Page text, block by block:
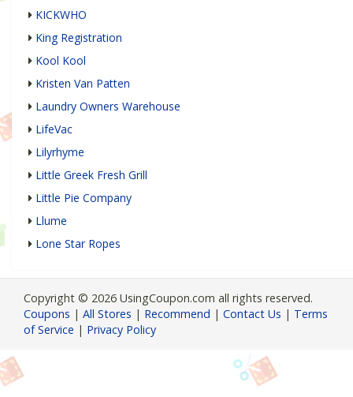
KICKWHO
King Registration
Kool Kool
Kristen Van Patten
Laundry Owners Warehouse
LifeVac
Lilyrhyme
Little Greek Fresh Grill
Little Pie Company
Llume
Lone Star Ropes
Copyright © 2026 UsingCoupon.com all rights reserved.
Coupons | All Stores | Recommend | Contact Us | Terms
of Service | Privacy Policy